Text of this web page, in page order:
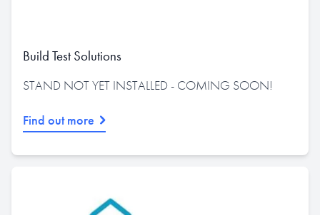
Build Test Solutions
STAND NOT YET INSTALLED - COMING SOON!
Find out more